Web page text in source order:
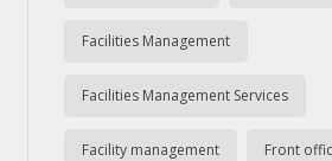
Facilities Management
Facilities Management Services
Facility management Front